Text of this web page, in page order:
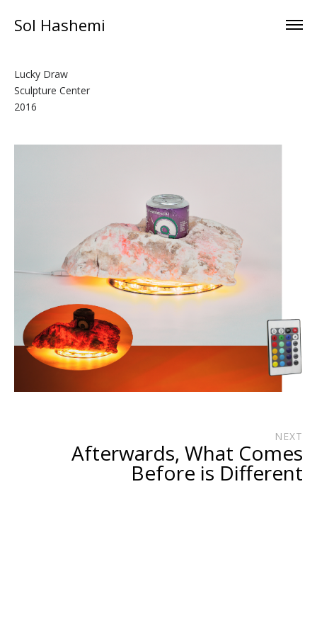
Sol Hashemi
Lucky Draw
Sculpture Center
2016
NEXT
Afterwards, What Comes
Before is Different